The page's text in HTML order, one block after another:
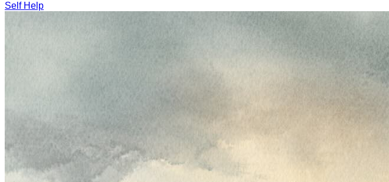
Self Help